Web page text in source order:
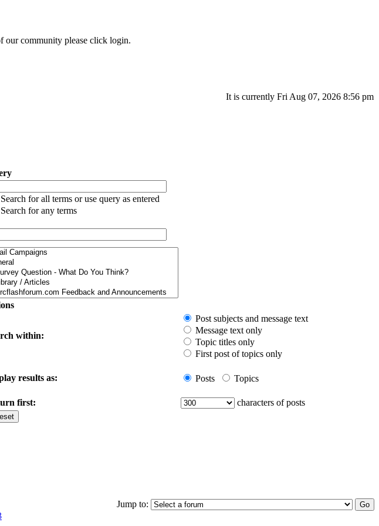
our community please click login.
It is currently Fri Aug 07, 2026 8:56 pm
Search for all terms or use query as entered
Search for any terms
within:
Post subjects and message text
Message text only
Topic titles only
First post of topics only
results as: Posts Topics
first: characters of posts
Jump to: